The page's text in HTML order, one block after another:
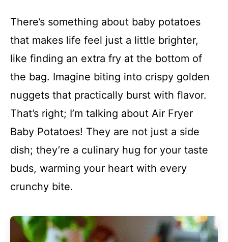
There’s something about baby potatoes
that makes life feel just a little brighter,
like finding an extra fry at the bottom of
the bag. Imagine biting into crispy golden
nuggets that practically burst with flavor.
That’s right; I’m talking about Air Fryer
Baby Potatoes! They are not just a side
dish; they’re a culinary hug for your taste
buds, warming your heart with every
crunchy bite.